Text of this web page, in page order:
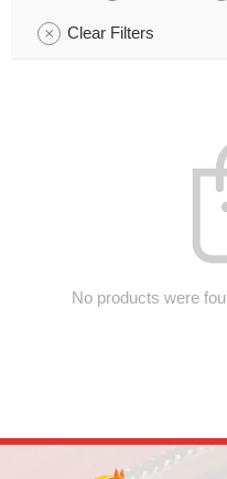
Clear Filters
No products were